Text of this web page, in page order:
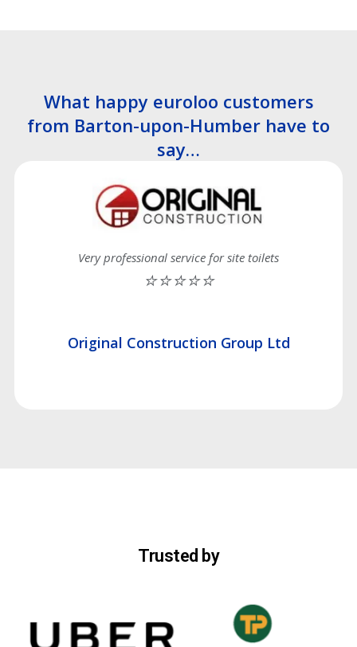
What happy euroloo customers
from Barton-upon-Humber have to
say…
Very professional service for site toilets
⭐⭐⭐⭐⭐
Original Construction Group Ltd
Trusted by